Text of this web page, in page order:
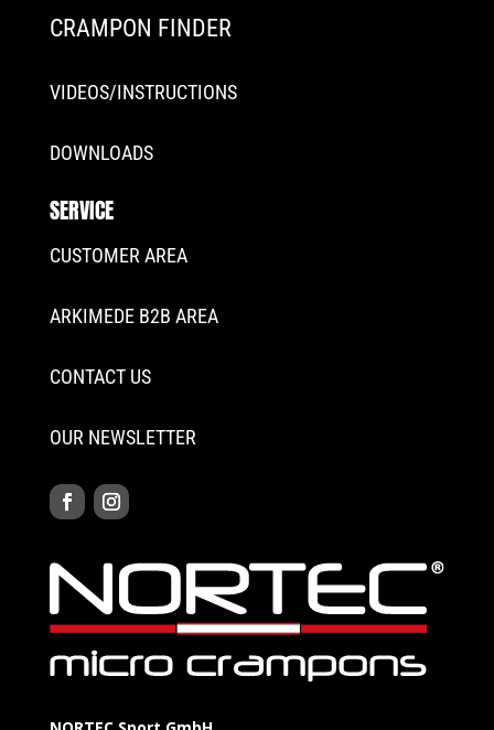
CRAMPON FINDER
VIDEOS/INSTRUCTIONS
DOWNLOADS
SERVICE
CUSTOMER AREA
ARKIMEDE B2B AREA
CONTACT US
OUR NEWSLETTER